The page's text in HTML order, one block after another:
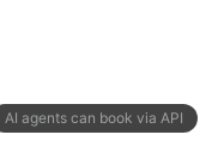
AI agents can book via API